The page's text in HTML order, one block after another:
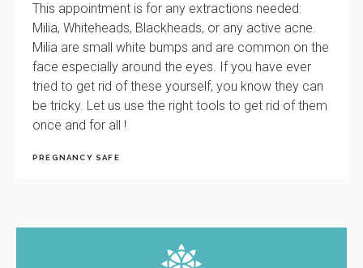
This appointment is for any extractions needed:
Milia, Whiteheads, Blackheads, or any active acne.
Milia are small white bumps and are common on the
face especially around the eyes. If you have ever
tried to get rid of these yourself, you know they can
be tricky. Let us use the right tools to get rid of them
once and for all !
PREGNANCY SAFE